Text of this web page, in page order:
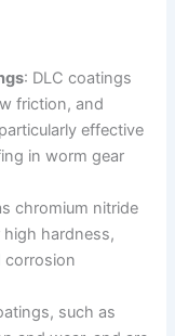
: DLC coatings
friction, and
effective
in worm gear
chromium nitride
hardness,
corrosion
such as